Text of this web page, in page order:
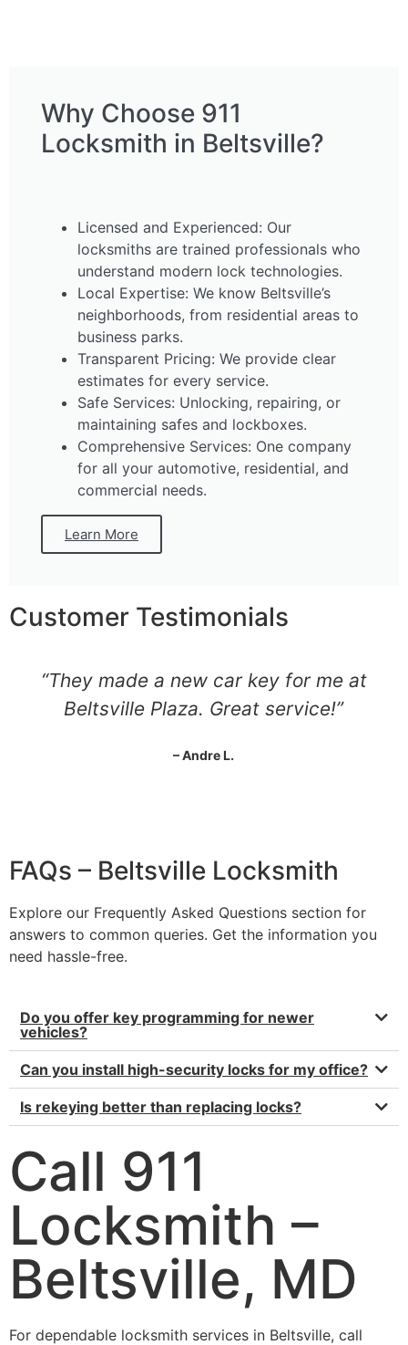
Why Choose 911
Locksmith in Beltsville?
Licensed and Experienced: Our
locksmiths are trained professionals who
understand modern lock technologies.
Local Expertise: We know Beltsville’s
neighborhoods, from residential areas to
business parks.
Transparent Pricing: We provide clear
estimates for every service.
Safe Services: Unlocking, repairing, or
maintaining safes and lockboxes.
Comprehensive Services: One company
for all your automotive, residential, and
commercial needs.
Learn More
Customer Testimonials
“They made a new car key for me at
Beltsville Plaza. Great service!”
– Andre L.
FAQs – Beltsville Locksmith
Explore our Frequently Asked Questions section for
answers to common queries. Get the information you
need hassle-free.
Do you offer key programming for newer
vehicles?
Can you install high-security locks for my office?
Is rekeying better than replacing locks?
Call 911
Locksmith –
Beltsville, MD
For dependable locksmith services in Beltsville, call